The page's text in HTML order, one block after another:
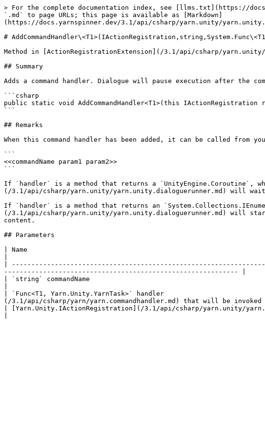
> For the complete documentation index, see [llms.txt](https://
`.md` to page URLs; this page is available as [Markdown]
(https://docs.yarnspinner.dev/3.1/api/csharp/yarn.unity/
#
Method in [ActionRegistrationExtension](/3.1/api/csharp/
## Summary
Adds a command handler. Dialogue will pause execution after the
```csharp
public static void AddCommandHandler<T1>(this IActionRegistration
```
## Remarks
When this command handler has been added, it can be called from
```
<<commandName param1 param2>>
```
If `handler` is a method that returns a `UnityEngine.Coroutine`,
(/3.1/api/csharp/yarn.unity/yarn.unity.dialoguerunner.md) will
If `handler` is a method that returns an
(/3.1/api/csharp/yarn.unity/yarn.unity.dialoguerunner.md) will
content.
## Parameters
| Name
|
------------------------------------------------------------ |
| `string` commandName
| `Func<T1, Yarn.Unity.YarnTask>` handler
(/3.1/api/csharp/yarn/yarn.commandhandler.md) that will be invoked
| [Yarn.Unity.IActionRegistration](/3.1/api/csharp/yarn.unity/